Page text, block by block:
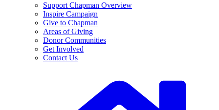
Support Chapman Overview
Inspire Campaign
Give to Chapman
Areas of Giving
Donor Communities
Get Involved
Contact Us